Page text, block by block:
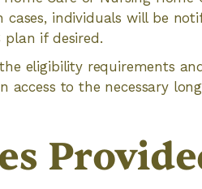
cases, individuals will be
plan if desired.
eligibility requirements
access to the necessary